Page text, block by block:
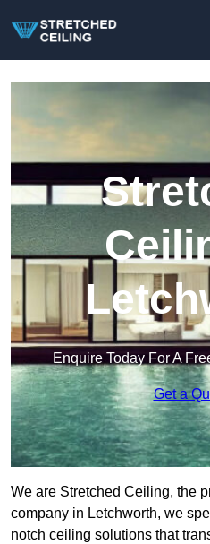
Enquire Today For A
Get a
We are Stretched Ceiling, the
company in Letchworth, we
notch ceiling solutions that